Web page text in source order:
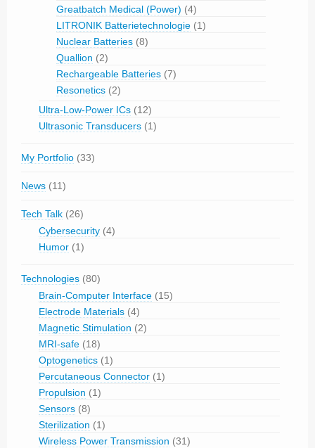
Greatbatch Medical (Power) (4)
LITRONIK Batterietechnologie (1)
Nuclear Batteries (8)
Quallion (2)
Rechargeable Batteries (7)
Resonetics (2)
Ultra-Low-Power ICs (12)
Ultrasonic Transducers (1)
My Portfolio (33)
News (11)
Tech Talk (26)
Cybersecurity (4)
Humor (1)
Technologies (80)
Brain-Computer Interface (15)
Electrode Materials (4)
Magnetic Stimulation (2)
MRI-safe (18)
Optogenetics (1)
Percutaneous Connector (1)
Propulsion (1)
Sensors (8)
Sterilization (1)
Wireless Power Transmission (31)